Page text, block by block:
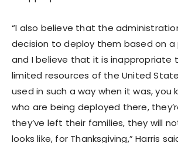
“I also believe that the
decision to deploy them based on
and I believe that it is inappropriate
limited resources of the United
used in such a way when it was, you
who are being deployed there,
they’ve left their families, they will
looks like, for Thanksgiving,” Harris